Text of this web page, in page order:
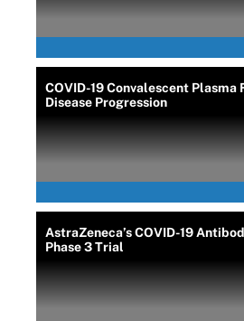
COVID-19 Convalescent Plasma
Disease Progression
AstraZeneca’s COVID-19
Phase 3 Trial